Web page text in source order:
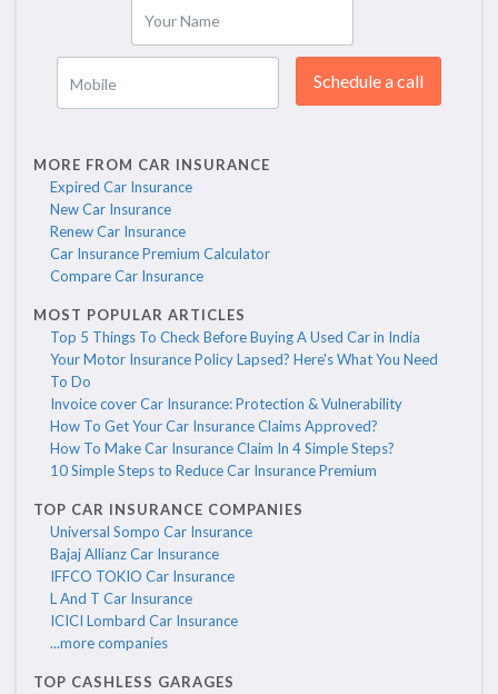
Your Name
Mobile Schedule a call
MORE FROM CAR INSURANCE
Expired Car Insurance
New Car Insurance
Renew Car Insurance
Car Insurance Premium Calculator
Compare Car Insurance
MOST POPULAR ARTICLES
Top 5 Things To Check Before Buying A Used Car in India
Your Motor Insurance Policy Lapsed? Here's What You Need
To Do
Invoice cover Car Insurance: Protection & Vulnerability
How To Get Your Car Insurance Claims Approved?
How To Make Car Insurance Claim In 4 Simple Steps?
10 Simple Steps to Reduce Car Insurance Premium
TOP CAR INSURANCE COMPANIES
Universal Sompo Car Insurance
Bajaj Allianz Car Insurance
IFFCO TOKIO Car Insurance
L And T Car Insurance
ICICI Lombard Car Insurance
...more companies
TOP CASHLESS GARAGES